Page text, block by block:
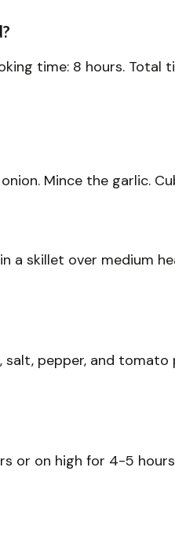
time: 8 hours. Total
Mince the garlic.
a skillet over medium
salt, pepper, and
or on high for 4-5